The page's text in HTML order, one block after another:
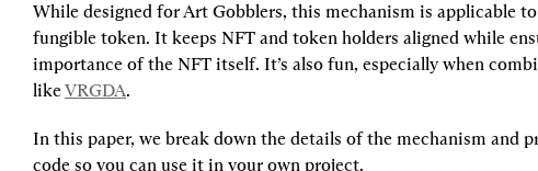
While designed for Art Gobblers, this mechanism is applicable
fungible token. It keeps NFT and token holders aligned while
importance of the NFT itself. It’s also fun, especially when
like VRGDA.
In this paper, we break down the details of the mechanism and
code so you can use it in your own project.